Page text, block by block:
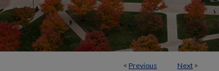
< Previous Next >